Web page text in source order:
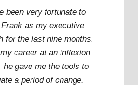
been very fortunate to
as my executive
for the last nine months.
career at an inflexion
he gave me the tools to
a period of change.